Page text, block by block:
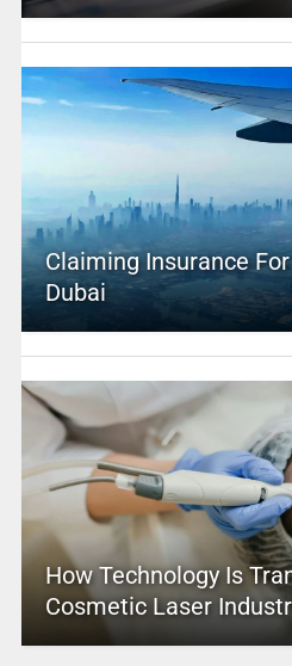
Claiming Insurance
Dubai
How Technology Is
Cosmetic Laser